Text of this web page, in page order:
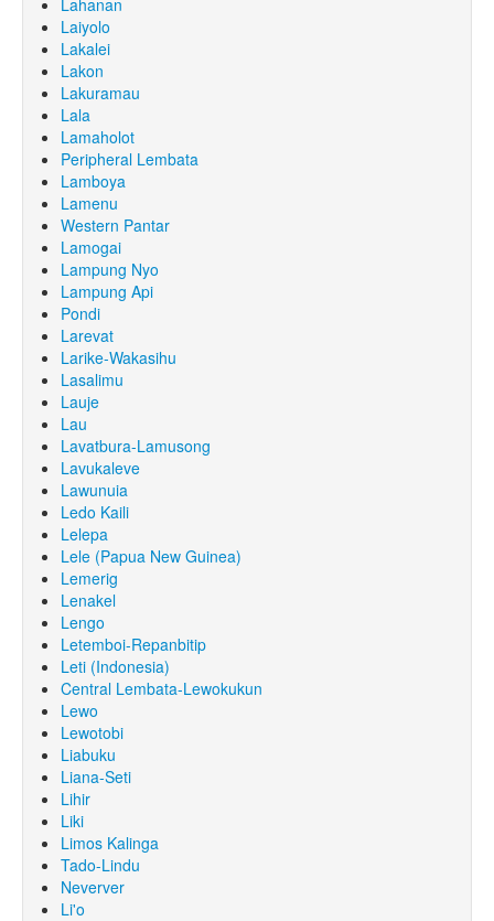
Lahanan
Laiyolo
Lakalei
Lakon
Lakuramau
Lala
Lamaholot
Peripheral Lembata
Lamboya
Lamenu
Western Pantar
Lamogai
Lampung Nyo
Lampung Api
Pondi
Larevat
Larike-Wakasihu
Lasalimu
Lauje
Lau
Lavatbura-Lamusong
Lavukaleve
Lawunuia
Ledo Kaili
Lelepa
Lele (Papua New Guinea)
Lemerig
Lenakel
Lengo
Letemboi-Repanbitip
Leti (Indonesia)
Central Lembata-Lewokukun
Lewo
Lewotobi
Liabuku
Liana-Seti
Lihir
Liki
Limos Kalinga
Tado-Lindu
Neverver
Li'o